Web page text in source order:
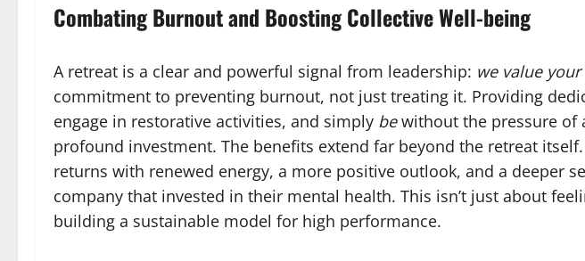
Combating Burnout and Boosting Collective Well-being
A retreat is a clear and powerful signal from leadership: we value
commitment to preventing burnout, not just treating it. Providing
engage in restorative activities, and simply bewithout the pressure of
profound investment. The benefits extend far beyond the retreat
returns with renewed energy, a more positive outlook, and a deeper
company that invested in their mental health. This isn’t just about
building a sustainable model for high performance.